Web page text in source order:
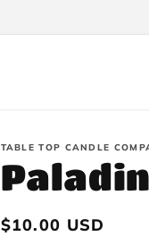
TABLE TOP CANDLE
Regular
$10.00 USD